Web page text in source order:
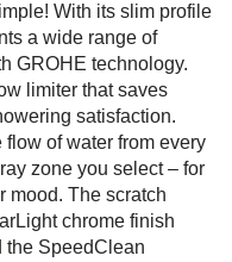
With its slim profile
a wide range of
GROHE technology.
limiter that saves
satisfaction.
of water from every
zone you select – for
mood. The scratch
chrome finish
the SpeedClean